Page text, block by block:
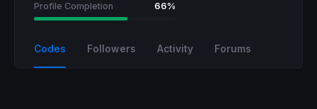
Profile Completion 66%
Codes Followers Activity Forums